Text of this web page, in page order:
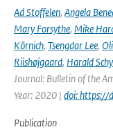
Ad Stoffelen, Angela
Mary Forsythe, Mike
Körnich, Tsengdar Lee,
Riishøjgaard, Harald
Journal: Bulletin of the
Year: 2020 | doi:
Publication